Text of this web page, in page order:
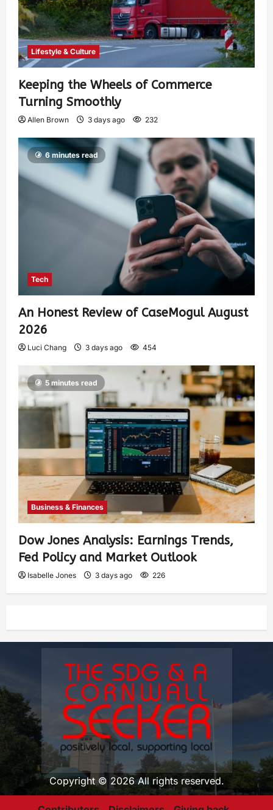
Lifestyle & Culture
Keeping the Wheels of Commerce
Turning Smoothly
Allen Brown 3 days ago 232
6 minutes read
Tech
An Honest Review of CaseMogul August
2026
Luci Chang 3 days ago 454
5 minutes read
Business & Finances
Dow Jones Analysis: Earnings Trends,
Fed Policy and Market Outlook
Isabelle Jones 3 days ago 226
Copyright © 2026 All rights reserved.